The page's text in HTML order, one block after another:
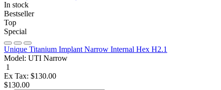
In stock
Bestseller
Top
Special
Unique Titanium Implant Narrow Internal Hex H2.1
Model: UTI Narrow
1
Ex Tax: $130.00
$130.00